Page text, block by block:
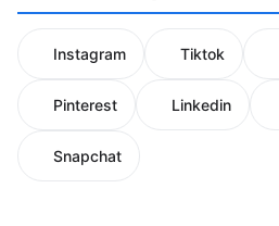
Instagram Tiktok
Pinterest Linkedin
Snapchat